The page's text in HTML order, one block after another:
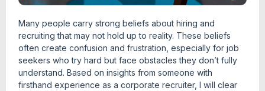
Many people carry strong beliefs about hiring and
recruiting that may not hold up to reality. These beliefs
often create confusion and frustration, especially for job
seekers who try hard but face obstacles they don’t fully
understand. Based on insights from someone with
firsthand experience as a corporate recruiter, I will clear